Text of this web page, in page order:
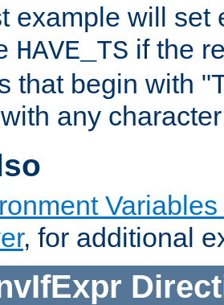
example will set
HAVE_TS if the
that begin with
any
, for additional